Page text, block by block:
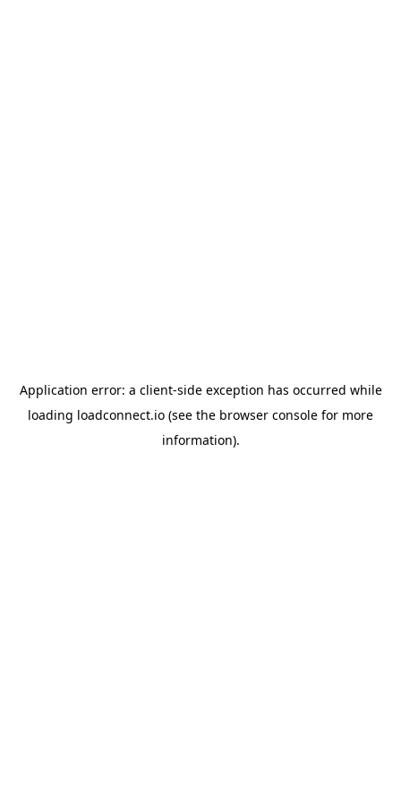
Application error: a client-side exception has occurred while
loading loadconnect.io (see the browser console for more
information).